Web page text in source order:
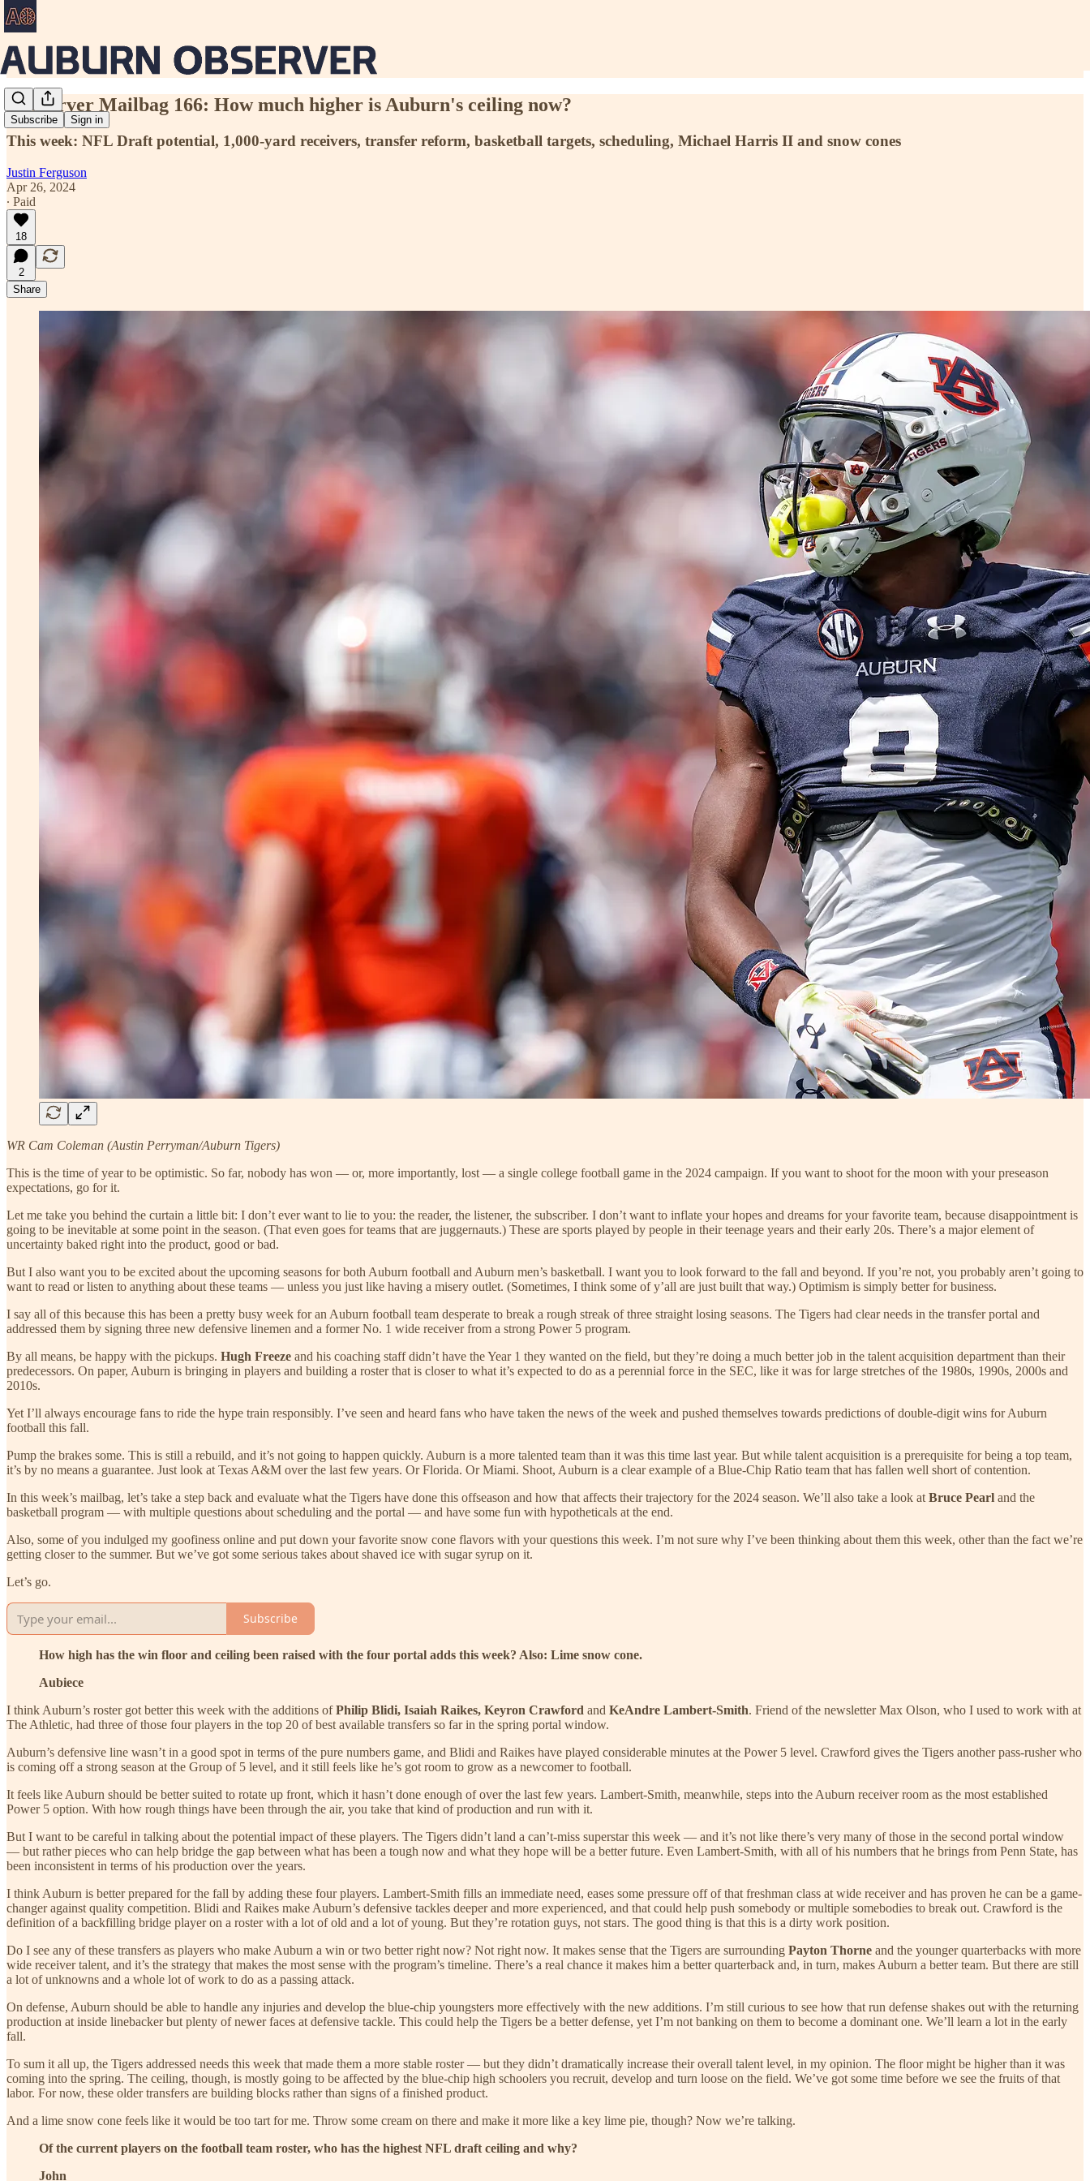
Subscribe Sign in
Aubserver Mailbag 166: How much higher is Auburn's ceiling now?
This week: NFL Draft potential, 1,000-yard receivers, transfer reform, basketball targets, scheduling, Michael Harris II and snow cones
Justin Ferguson
Apr 26, 2024
∙ Paid
18
2
Share
WR Cam Coleman (Austin Perryman/Auburn Tigers)
This is the time of year to be optimistic. So far, nobody has won — or, more importantly, lost — a single college football game in the 2024 campaign. If you want to shoot for the moon with your preseason
expectations, go for it.
Let me take you behind the curtain a little bit: I don’t ever want to lie to you: the reader, the listener, the subscriber. I don’t want to inflate your hopes and dreams for your favorite team, because disappointment is
going to be inevitable at some point in the season. (That even goes for teams that are juggernauts.) These are sports played by people in their teenage years and their early 20s. There’s a major element of
uncertainty baked right into the product, good or bad.
But I also want you to be excited about the upcoming seasons for both Auburn football and Auburn men’s basketball. I want you to look forward to the fall and beyond. If you’re not, you probably aren’t going to
want to read or listen to anything about these teams — unless you just like having a misery outlet. (Sometimes, I think some of y’all are just built that way.) Optimism is simply better for business.
I say all of this because this has been a pretty busy week for an Auburn football team desperate to break a rough streak of three straight losing seasons. The Tigers had clear needs in the transfer portal and
addressed them by signing three new defensive linemen and a former No. 1 wide receiver from a strong Power 5 program.
By all means, be happy with the pickups. Hugh Freeze and his coaching staff didn’t have the Year 1 they wanted on the field, but they’re doing a much better job in the talent acquisition department than their
predecessors. On paper, Auburn is bringing in players and building a roster that is closer to what it’s expected to do as a perennial force in the SEC, like it was for large stretches of the 1980s, 1990s, 2000s and
2010s.
Yet I’ll always encourage fans to ride the hype train responsibly. I’ve seen and heard fans who have taken the news of the week and pushed themselves towards predictions of double-digit wins for Auburn
football this fall.
Pump the brakes some. This is still a rebuild, and it’s not going to happen quickly. Auburn is a more talented team than it was this time last year. But while talent acquisition is a prerequisite for being a top team,
it’s by no means a guarantee. Just look at Texas A&M over the last few years. Or Florida. Or Miami. Shoot, Auburn is a clear example of a Blue-Chip Ratio team that has fallen well short of contention.
In this week’s mailbag, let’s take a step back and evaluate what the Tigers have done this offseason and how that affects their trajectory for the 2024 season. We’ll also take a look at Bruce Pearl and the
basketball program — with multiple questions about scheduling and the portal — and have some fun with hypotheticals at the end.
Also, some of you indulged my goofiness online and put down your favorite snow cone flavors with your questions this week. I’m not sure why I’ve been thinking about them this week, other than the fact we’re
getting closer to the summer. But we’ve got some serious takes about shaved ice with sugar syrup on it.
Let’s go.
Subscribe
How high has the win floor and ceiling been raised with the four portal adds this week? Also: Lime snow cone.
Aubiece
I think Auburn’s roster got better this week with the additions ofPhilip Blidi, Isaiah Raikes, Keyron Crawford and KeAndre Lambert-Smith. Friend of the newsletter Max Olson, who I used to work with at
The Athletic, had three of those four players in the top 20 of best available transfers so far in the spring portal window.
Auburn’s defensive line wasn’t in a good spot in terms of the pure numbers game, and Blidi and Raikes have played considerable minutes at the Power 5 level. Crawford gives the Tigers another pass-rusher who
is coming off a strong season at the Group of 5 level, and it still feels like he’s got room to grow as a newcomer to football.
It feels like Auburn should be better suited to rotate up front, which it hasn’t done enough of over the last few years. Lambert-Smith, meanwhile, steps into the Auburn receiver room as the most established
Power 5 option. With how rough things have been through the air, you take that kind of production and run with it.
But I want to be careful in talking about the potential impact of these players. The Tigers didn’t land a can’t-miss superstar this week — and it’s not like there’s very many of those in the second portal window
— but rather pieces who can help bridge the gap between what has been a tough now and what they hope will be a better future. Even Lambert-Smith, with all of his numbers that he brings from Penn State, has
been inconsistent in terms of his production over the years.
I think Auburn is better prepared for the fall by adding these four players. Lambert-Smith fills an immediate need, eases some pressure off of that freshman class at wide receiver and has proven he can be a game-
changer against quality competition. Blidi and Raikes make Auburn’s defensive tackles deeper and more experienced, and that could help push somebody or multiple somebodies to break out. Crawford is the
definition of a backfilling bridge player on a roster with a lot of old and a lot of young. But they’re rotation guys, not stars. The good thing is that this is a dirty work position.
Do I see any of these transfers as players who make Auburn a win or two better right now? Not right now. It makes sense that the Tigers are surrounding Payton Thorne and the younger quarterbacks with more
wide receiver talent, and it’s the strategy that makes the most sense with the program’s timeline. There’s a real chance it makes him a better quarterback and, in turn, makes Auburn a better team. But there are still
a lot of unknowns and a whole lot of work to do as a passing attack.
On defense, Auburn should be able to handle any injuries and develop the blue-chip youngsters more effectively with the new additions. I’m still curious to see how that run defense shakes out with the returning
production at inside linebacker but plenty of newer faces at defensive tackle. This could help the Tigers be a better defense, yet I’m not banking on them to become a dominant one. We’ll learn a lot in the early
fall.
To sum it all up, the Tigers addressed needs this week that made them a more stable roster — but they didn’t dramatically increase their overall talent level, in my opinion. The floor might be higher than it was
coming into the spring. The ceiling, though, is mostly going to be affected by the blue-chip high schoolers you recruit, develop and turn loose on the field. We’ve got some time before we see the fruits of that
labor. For now, these older transfers are building blocks rather than signs of a finished product.
And a lime snow cone feels like it would be too tart for me. Throw some cream on there and make it more like a key lime pie, though? Now we’re talking.
Of the current players on the football team roster, who has the highest NFL draft ceiling and why?
John